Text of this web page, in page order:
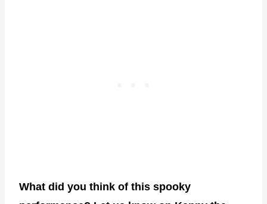
What did you think of this spooky